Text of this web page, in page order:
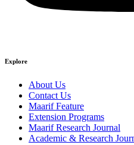
Explore
About Us
Contact Us
Maarif Feature
Extension Programs
Maarif Research Journal
Academic & Research